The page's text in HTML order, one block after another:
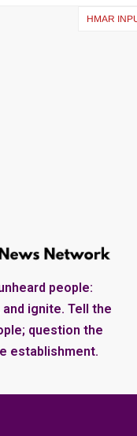
HMAR
people:
ignite. Tell the
question the
establishment.